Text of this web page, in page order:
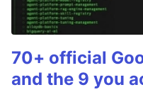
70+ official
and the 9 you